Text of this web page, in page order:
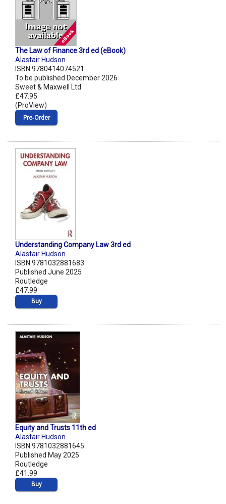
The Law of Finance 3rd ed (eBook)
Alastair Hudson
ISBN 9780414074521
To be published December 2026
Sweet & Maxwell Ltd
£47.95
(ProView)
Pre‑Order
Understanding Company Law 3rd ed
Alastair Hudson
ISBN 9781032881683
Published June 2025
Routledge
£47.99
Buy
Equity and Trusts 11th ed
Alastair Hudson
ISBN 9781032881645
Published May 2025
Routledge
£41.99
Buy